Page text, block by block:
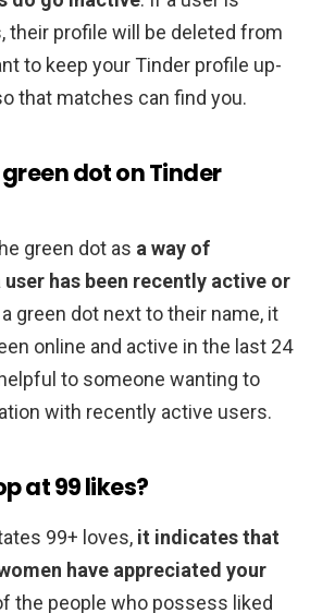
their profile will be deleted from
to keep your Tinder profile up-
that matches can find you.
dot on Tinder
green dot as a way of
has been recently active or
green dot next to their name, it
online and active in the last 24
to someone wanting to
with recently active users.
at 99 likes?
99+ loves, it indicates that
have appreciated your
the people who possess liked